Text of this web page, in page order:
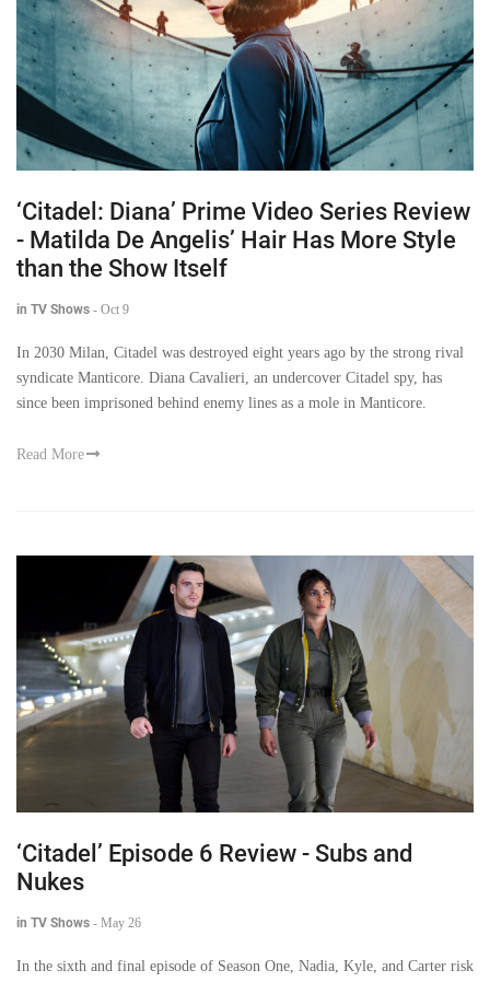
‘Citadel: Diana’ Prime Video Series Review
- Matilda De Angelis’ Hair Has More Style
than the Show Itself
in TV Shows - Oct 9
In 2030 Milan, Citadel was destroyed eight years ago by the strong rival
syndicate Manticore. Diana Cavalieri, an undercover Citadel spy, has
since been imprisoned behind enemy lines as a mole in Manticore.
Read More
‘Citadel’ Episode 6 Review - Subs and
Nukes
in TV Shows - May 26
In the sixth and final episode of Season One, Nadia, Kyle, and Carter risk